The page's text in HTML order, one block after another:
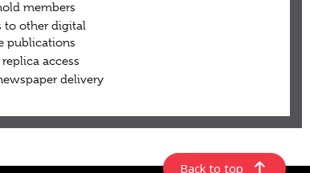
Back to top